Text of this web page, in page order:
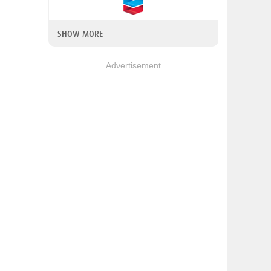
SHOW MORE
Advertisement